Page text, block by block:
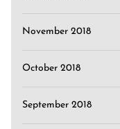
November 2018
October 2018
September 2018